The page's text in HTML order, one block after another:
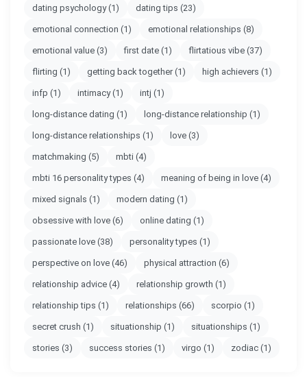
dating psychology(1) dating tips (23)
emotional connection (1) emotional relationships (8)
emotional value (3) first date (1) flirtatious vibe (37)
flirting (1) getting back together(1) high achievers (1)
infp (1) intimacy(1) intj (1)
long-distance dating (1) long-distance relationship (1)
long-distance relationships (1) love (3)
matchmaking (5) mbti (4)
mbti 16 personality types (4) meaning of being in love (4)
mixed signals (1) modern dating (1)
obsessive with love (6) online dating (1)
passionate love (38) personality types (1)
perspective on love (46) physical attraction (6)
relationship advice (4) relationship growth (1)
relationship tips (1) relationships (66) scorpio (1)
secret crush (1) situationship (1) situationships (1)
stories (3) success stories (1) virgo (1) zodiac (1)